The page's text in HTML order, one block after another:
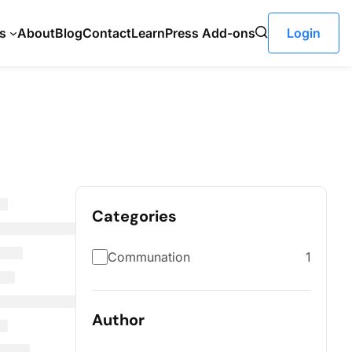
AboutBlogContactLearnPress Add-ons Login
Categories
Communation 1
Author